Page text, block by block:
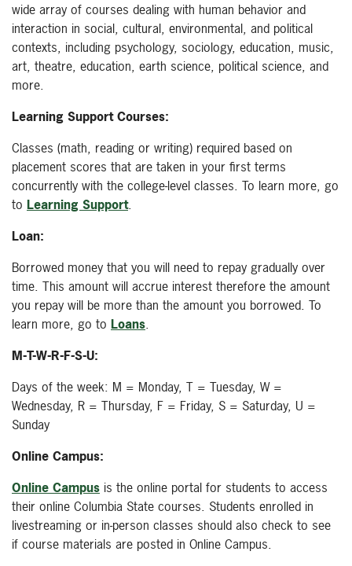
wide array of courses dealing with human behavior and
interaction in social, cultural, environmental, and political
contexts, including psychology, sociology, education, music,
art, theatre, education, earth science, political science, and
more.
Learning Support Courses:
Classes (math, reading or writing) required based on
placement scores that are taken in your first terms
concurrently with the college-level classes. To learn more, go
to Learning Support.
Loan:
Borrowed money that you will need to repay gradually over
time. This amount will accrue interest therefore the amount
you repay will be more than the amount you borrowed. To
learn more, go to Loans.
M-T-W-R-F-S-U:
Days of the week: M = Monday, T = Tuesday, W =
Wednesday, R = Thursday, F = Friday, S = Saturday, U =
Sunday
Online Campus:
Online Campus is the online portal for students to access
their online Columbia State courses. Students enrolled in
livestreaming or in-person classes should also check to see
if course materials are posted in Online Campus.